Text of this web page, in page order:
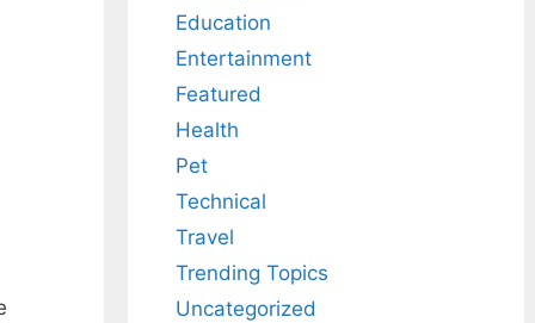
Education
Entertainment
Featured
Health
Pet
Technical
Travel
Trending Topics
Uncategorized